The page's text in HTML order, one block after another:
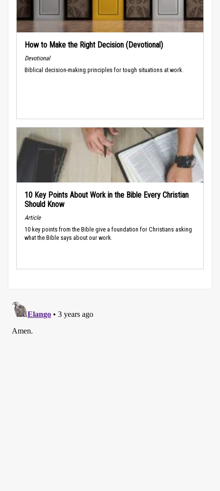
How to Make the Right Decision (Devotional)
Devotional
Biblical decision-making principles for tough situations at work.
10 Key Points About Work in the Bible Every Christian
Should Know
Article
10 key points from the Bible give a foundation for Christians asking
what the Bible says about our work.